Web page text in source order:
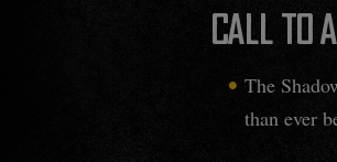
CALL TO
The
than ever